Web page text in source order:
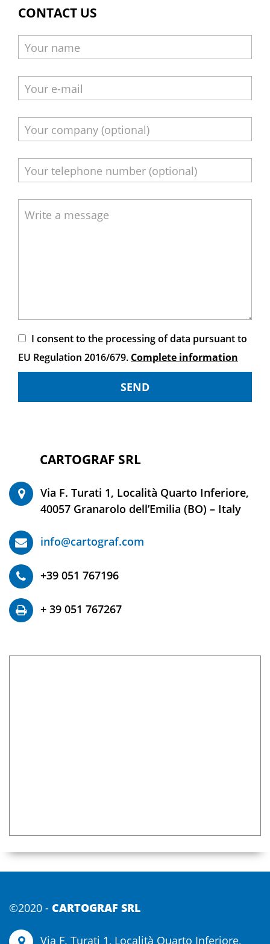
CONTACT US
I consent to the processing of data pursuant to
EU Regulation 2016/679. Complete information
©2020 -CARTOGRAF SRL
Via F. Turati 1, Località Quarto Inferiore,
40057 Granarolo dell’Emilia (BO) – Italy
info@cartograf.com
+39 051 767196
+ 39 051 767267
©2020 - CARTOGRAF SRL
Via F. Turati 1, Località Quarto Inferiore,